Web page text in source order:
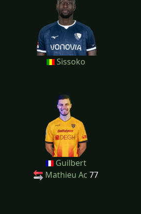
Sissoko
Guilbert
Mathieu Ac 77